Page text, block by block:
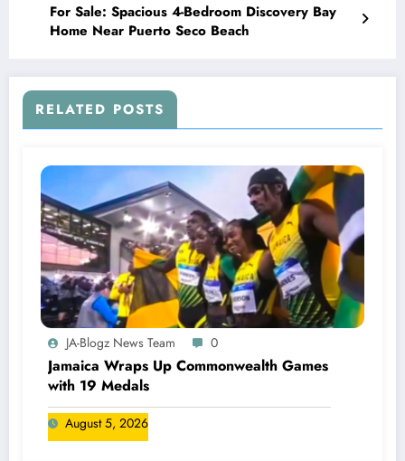
For Sale: Spacious 4-Bedroom Discovery Bay
Home Near Puerto Seco Beach
RELATED POSTS
JA-Blogz News Team 0
Jamaica Wraps Up Commonwealth Games
with 19 Medals
August 5, 2026